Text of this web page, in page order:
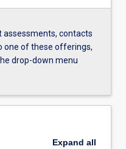
contacts
one of these offerings,
drop-down menu
Expand all